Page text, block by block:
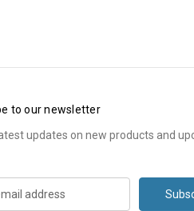
to our newsletter
updates on new products and